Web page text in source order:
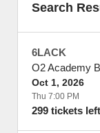
Search
6LACK
O2 Academy
Oct 1, 2026
Thu 7:00 PM
299 tickets